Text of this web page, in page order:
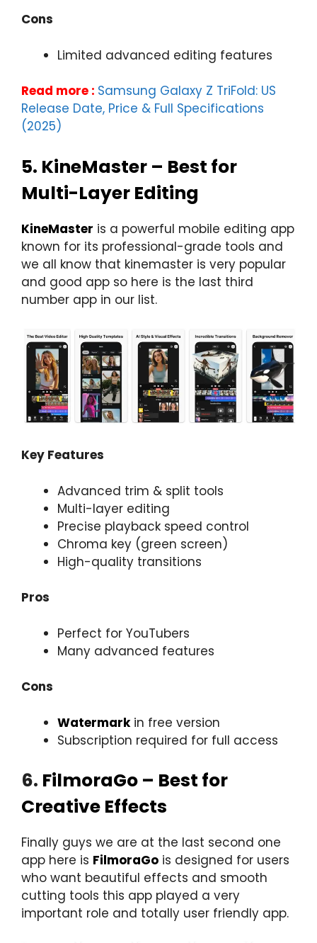
Cons
Limited advanced editing features
Read more : Samsung Galaxy Z TriFold: US
Release Date, Price & Full Specifications
(2025)
5. KineMaster – Best for
Multi-Layer Editing
KineMaster is a powerful mobile editing app
known for its professional-grade tools and
we all know that kinemaster is very popular
and good app so here is the last third
number app in our list.
Key Features
Advanced trim & split tools
Multi-layer editing
Precise playback speed control
Chroma key (green screen)
High-quality transitions
Pros
Perfect for YouTubers
Many advanced features
Cons
Watermarkin free version
Subscription required for full access
6. FilmoraGo – Best for
Creative Effects
Finally guys we are at the last second one
app here is FilmoraGo is designed for users
who want beautiful effects and smooth
cutting tools this app played a very
important role and totally user friendly app.